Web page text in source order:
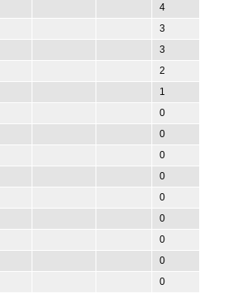
4
3
3
2
1
0
0
0
0
0
0
0
0
0